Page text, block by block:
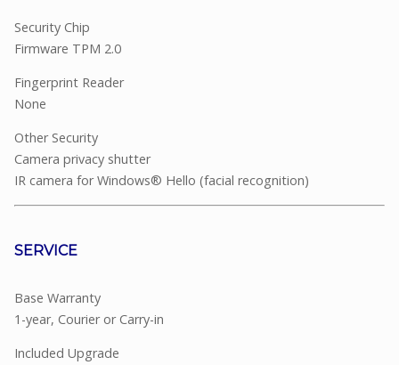
Security Chip
Firmware TPM 2.0
Fingerprint Reader
None
Other Security
Camera privacy shutter
IR camera for Windows® Hello (facial recognition)
SERVICE
Base Warranty
1-year, Courier or Carry-in
Included Upgrade